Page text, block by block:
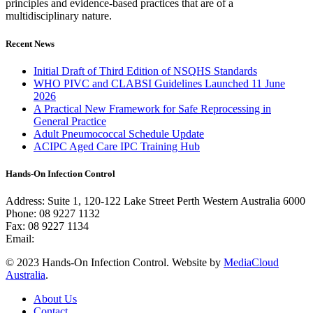
principles and evidence-based practices that are of a
multidisciplinary nature.
Recent News
Initial Draft of Third Edition of NSQHS Standards
WHO PIVC and CLABSI Guidelines Launched 11 June
2026
A Practical New Framework for Safe Reprocessing in
General Practice
Adult Pneumococcal Schedule Update
ACIPC Aged Care IPC Training Hub
Hands-On Infection Control
Address: Suite 1, 120-122 Lake Street Perth Western Australia 6000
Phone: 08 9227 1132
Fax: 08 9227 1134
Email:
© 2023 Hands-On Infection Control. Website by MediaCloud
Australia.
About Us